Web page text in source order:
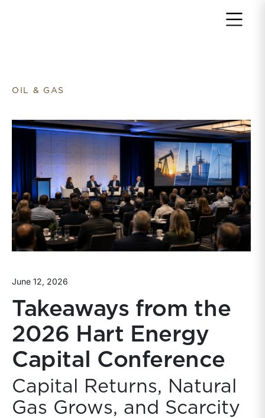
OIL & GAS
June 12, 2026
Takeaways from the
2026 Hart Energy
Capital Conference
Capital Returns, Natural
Gas Grows, and Scarcity